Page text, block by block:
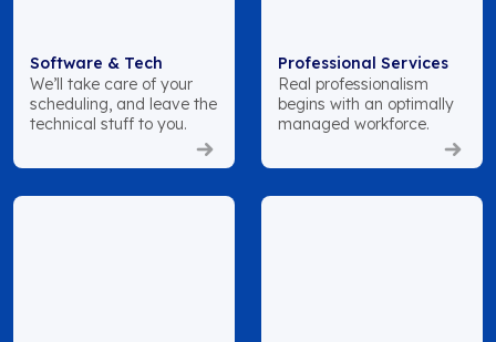
Software & Tech
We’ll take care of your
scheduling, and leave the
technical stuff to you.
Professional Services
Real professionalism
begins with an optimally
managed workforce.